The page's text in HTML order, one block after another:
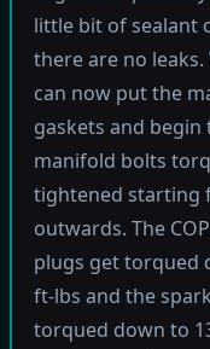
little bit of sealant
there are no
can now put the
gaskets and
manifold bolts
tightened starting
outwards. The
plugs get torqued
ft-lbs and the
torqued down to